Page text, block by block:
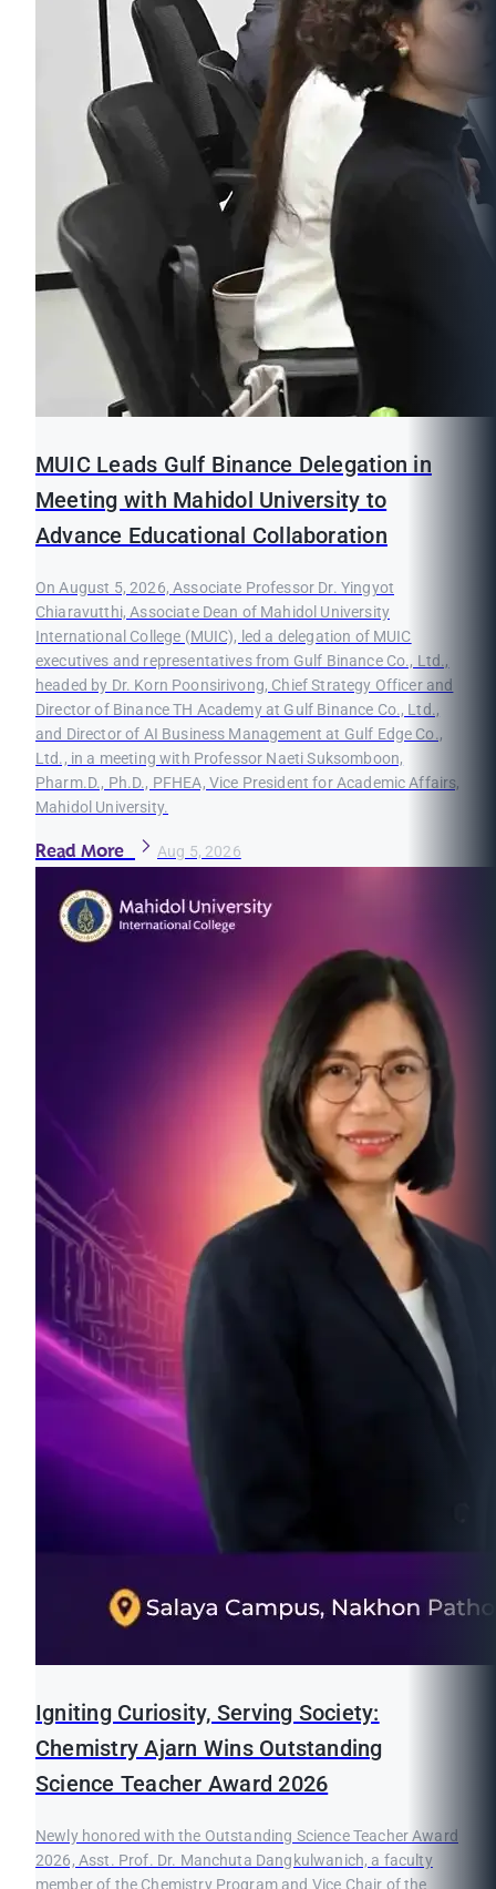
MUIC Leads Gulf Binance Delegation in
Meeting with Mahidol University to
Advance Educational Collaboration
On August 5, 2026, Associate Professor Dr. Yingyot
Chiaravutthi, Associate Dean of Mahidol University
International College (MUIC), led a delegation of MUIC
executives and representatives from Gulf Binance Co., Ltd.,
headed by Dr. Korn Poonsirivong, Chief Strategy Officer and
Director of Binance TH Academy at Gulf Binance Co., Ltd.,
and Director of AI Business Management at Gulf Edge Co.,
Ltd., in a meeting with Professor Naeti Suksomboon,
Pharm.D., Ph.D., PFHEA, Vice President for Academic Affairs,
Mahidol University.
Read More Aug 5, 2026
Igniting Curiosity, Serving Society:
Chemistry Ajarn Wins Outstanding
Science Teacher Award 2026
Newly honored with the Outstanding Science Teacher Award
2026, Asst. Prof. Dr. Manchuta Dangkulwanich, a faculty
member of the Chemistry Program and Vice Chair of the